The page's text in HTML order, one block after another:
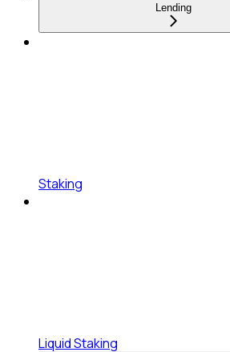
Lending
Staking
Liquid Staking